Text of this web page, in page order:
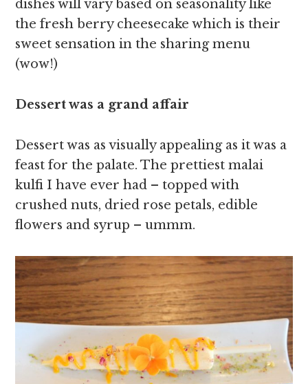
dishes will vary based on seasonality like
the fresh berry cheesecake which is their
sweet sensation in the sharing menu
(wow!)
Dessert was a grand affair
Dessert was as visually appealing as it was a
feast for the palate. The prettiest malai
kulfi I have ever had – topped with
crushed nuts, dried rose petals, edible
flowers and syrup – ummm.